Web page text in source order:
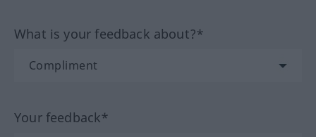
What is your feedback about?*
Your feedback*